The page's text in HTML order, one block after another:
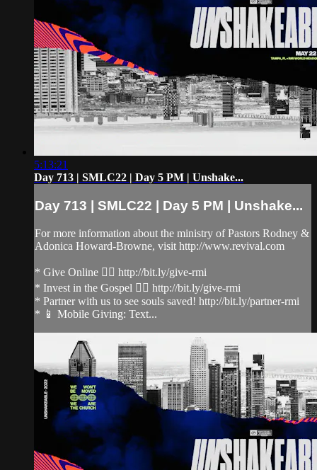
5:13:21
Day 713 | SMLC22 | Day 5 PM | Unshake...
Day 713 | SMLC22 | Day 5 PM | Unshake...
For more information about the ministry of Pastors Rodney &
Adonica Howard-Browne, visit http://www.revival.com
* Give Online 👉🏻 http://bit.ly/give-rmi
* Invest in the Gospel 👉🏻 http://bit.ly/give-rmi
* Partner with us to see souls saved! http://bit.ly/partner-rmi
* 📱 Mobile Giving: Text...